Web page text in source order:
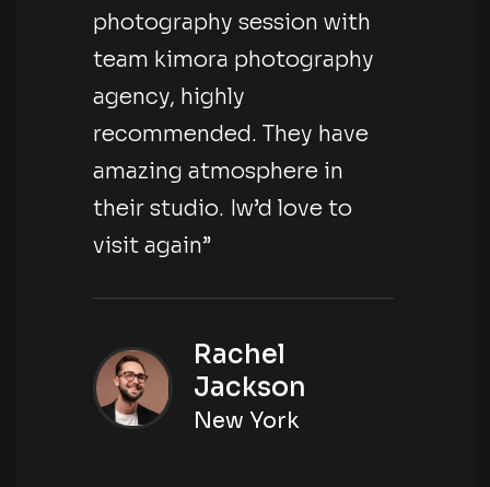
photography session with
team kimora photography
agency, highly
recommended. They have
amazing atmosphere in
their studio. Iw’d love to
visit again”
Rachel
Jackson
New York